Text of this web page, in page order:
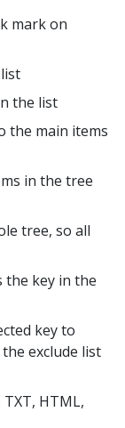
mark on
the list
the main items
in the tree
tree, so all
the key in the
key to
exclude list
HTML,